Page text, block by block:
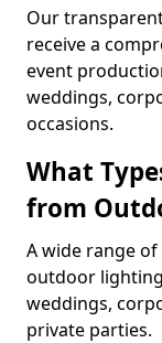
Our
receive a
event
weddings,
occasions.
What
from
A wide range
outdoor
weddings,
private parties.